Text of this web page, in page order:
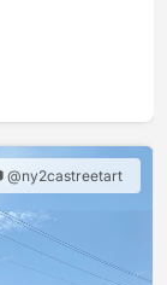
@ny2castreetart